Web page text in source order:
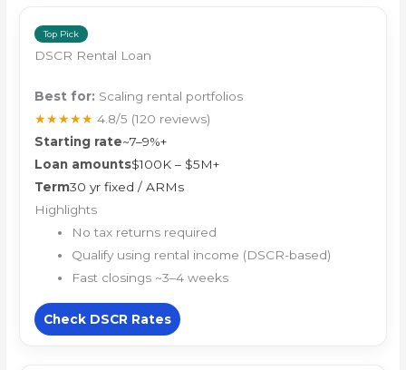
Top Pick
DSCR Rental Loan
Best for: Scaling rental portfolios
★★★★★ 4.8/5 (120 reviews)
Starting rate~7–9%+
Loan amounts$100K – $5M+
Term30 yr fixed / ARMs
Highlights
No tax returns required
Qualify using rental income (DSCR-based)
Fast closings ~3–4 weeks
Check DSCR Rates